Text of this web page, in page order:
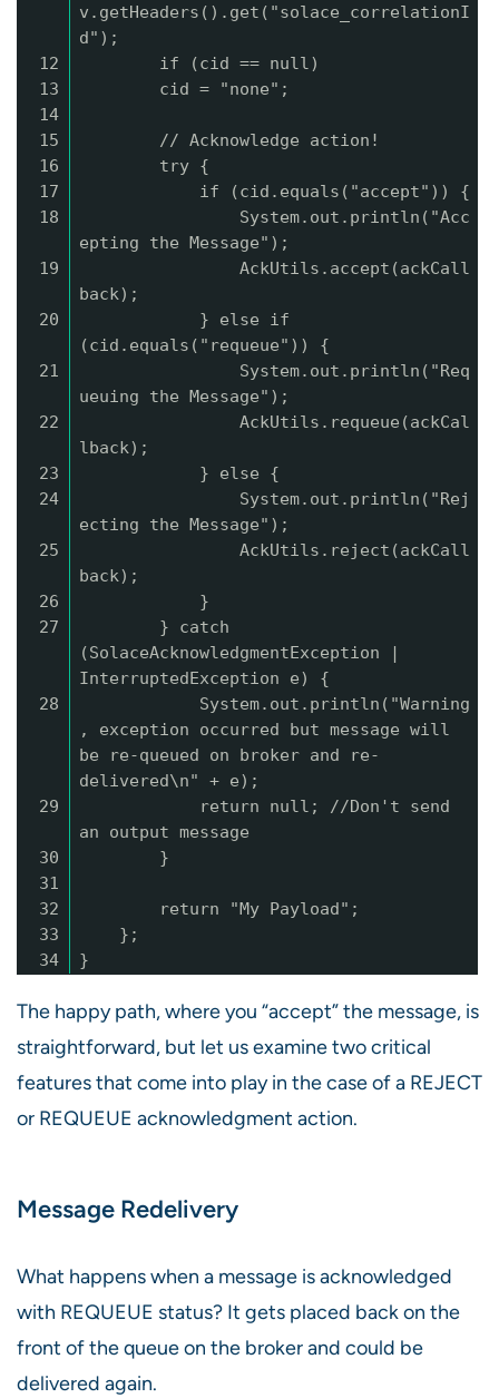
v.getHeaders().get("solace_correlationI
d");
12
if (cid == null)
13
cid = "none";
14
15
// Acknowledge action!
16
try {
17
if (cid.equals("accept")) {
18
System.out.println("Acc
epting the Message");
19
AckUtils.accept(ackCall
back);
20
} else if
(cid.equals("requeue")) {
21
System.out.println("Req
ueuing the Message");
22
AckUtils.requeue(ackCal
lback);
23
} else {
24
System.out.println("Rej
ecting the Message");
25
AckUtils.reject(ackCall
back);
26
}
27
} catch
(SolaceAcknowledgmentException |
InterruptedException e) {
28
System.out.println("Warning
, exception occurred but message will
be re-queued on broker and re-
delivered\n" + e);
29
return null; //Don't send
an output message
30
}
31
32
return "My Payload";
33
};
34
}
The happy path, where you “accept” the message, is
straightforward, but let us examine two critical
features that come into play in the case of a REJECT
or REQUEUE acknowledgment action.
Message Redelivery
What happens when a message is acknowledged
with REQUEUE status? It gets placed back on the
front of the queue on the broker and could be
delivered again.